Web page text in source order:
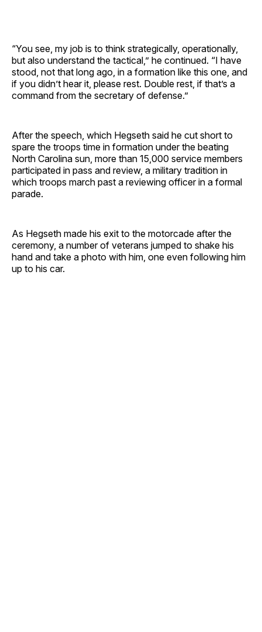
“You see, my job is to think strategically, operationally,
but also understand the tactical,” he continued. “I have
stood, not that long ago, in a formation like this one, and
if you didn’t hear it, please rest. Double rest, if that’s a
command from the secretary of defense.”
After the speech, which Hegseth said he cut short to
spare the troops time in formation under the beating
North Carolina sun, more than 15,000 service members
participated in pass and review, a military tradition in
which troops march past a reviewing officer in a formal
parade.
As Hegseth made his exit to the motorcade after the
ceremony, a number of veterans jumped to shake his
hand and take a photo with him, one even following him
up to his car.